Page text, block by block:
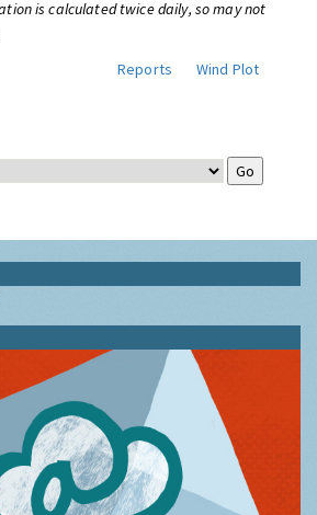
is calculated twice daily, so may not
Reports
Wind Plot